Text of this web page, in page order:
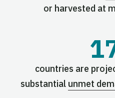
or harvested at
countries are
substantial unmet